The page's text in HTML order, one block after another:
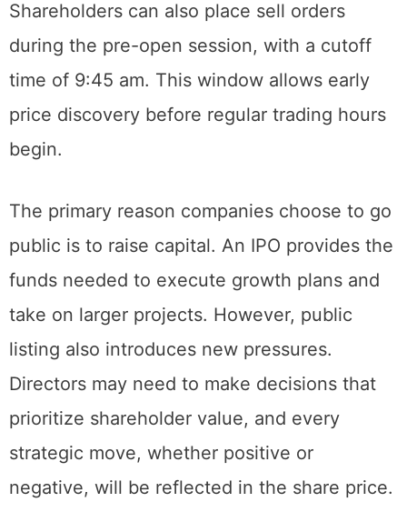
Shareholders can also place sell orders
during the pre-open session, with a cutoff
time of 9:45 am. This window allows early
price discovery before regular trading hours
The primary reason companies choose to go
public is to raise capital. An IPO provides the
funds needed to execute growth plans and
take on larger projects. However, public
listing also introduces new pressures.
Directors may need to make decisions that
prioritize shareholder value, and every
strategic move, whether positive or